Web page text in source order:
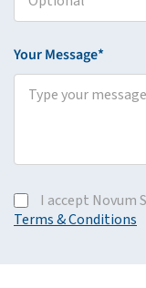
Your Message*
I accept Novum
Terms & Conditions